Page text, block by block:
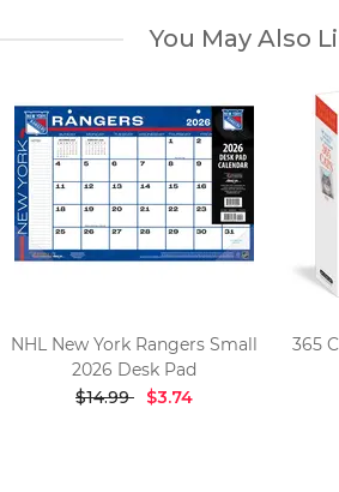
You May Also
NHL New York Rangers Small
2026 Desk Pad
$14.99
$3.74
365